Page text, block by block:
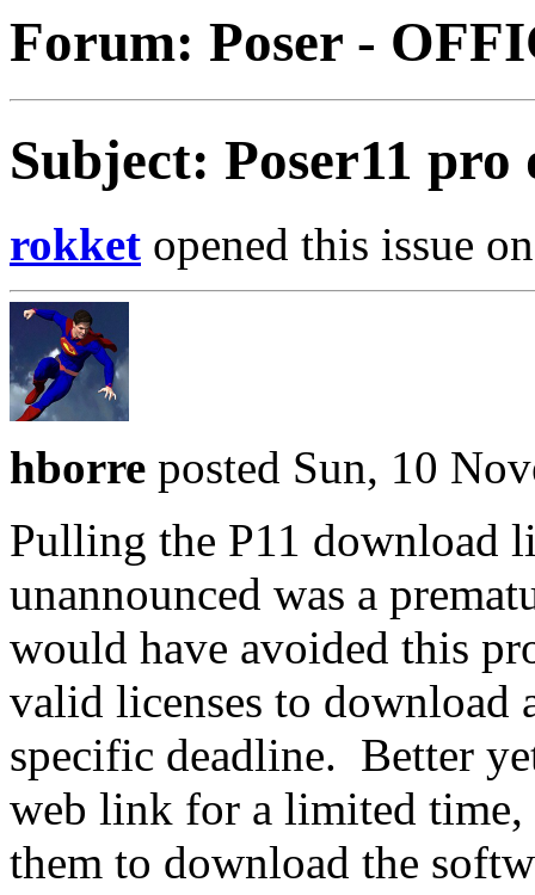
Forum: Poser -
Subject: Poser11 pro
rokket opened this issue
hborre posted Sun, 10
Pulling the P11 download
unannounced was a
would have avoided this
valid licenses to download
specific deadline. Better
web link for a limited
them to download the